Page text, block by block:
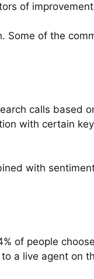
of
Some of the
calls based
with certain
with
of people
a live agent on